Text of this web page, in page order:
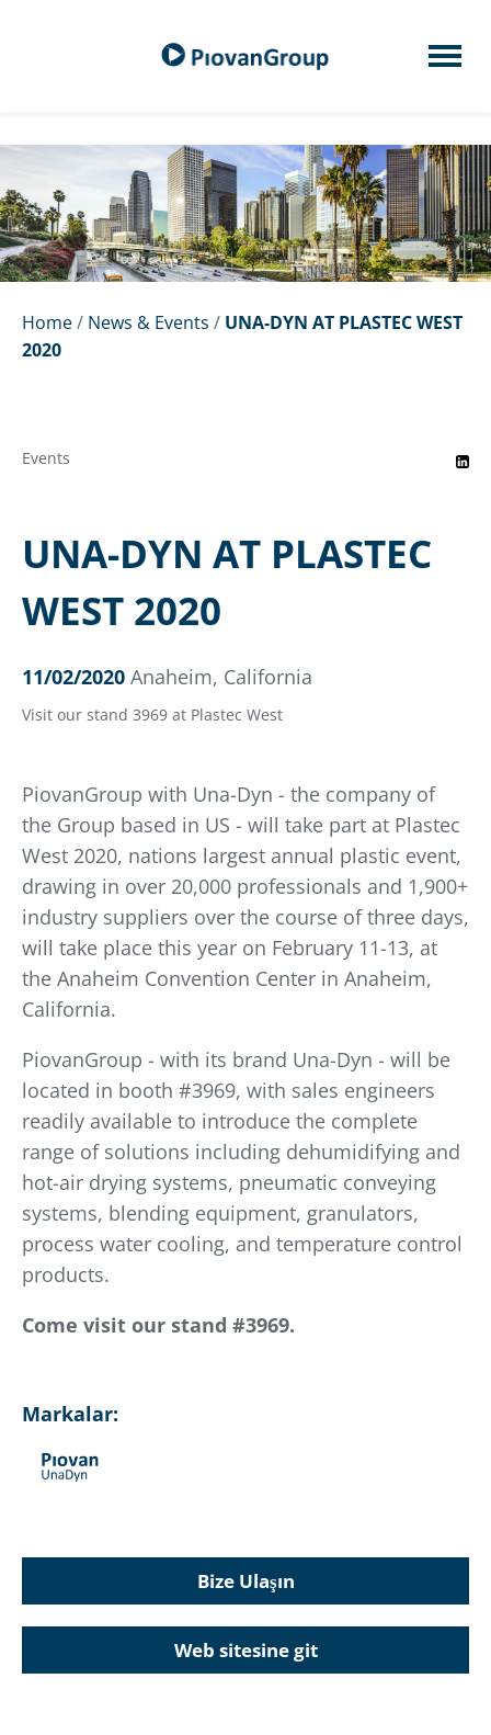
Home/ News & Events / UNA-DYN AT PLASTEC WEST
2020
Events
UNA-DYN AT PLASTEC
WEST 2020
11/02/2020 Anaheim, California
Visit our stand 3969 at Plastec West
PiovanGroup with Una-Dyn - the company of
the Group based in US - will take part at Plastec
West 2020, nations largest annual plastic event,
drawing in over 20,000 professionals and 1,900+
industry suppliers over the course of three days,
will take place this year on February 11-13, at
the Anaheim Convention Center in Anaheim,
California.
PiovanGroup - with its brand Una-Dyn - will be
located in booth #3969, with sales engineers
readily available to introduce the complete
range of solutions including dehumidifying and
hot-air drying systems, pneumatic conveying
systems, blending equipment, granulators,
process water cooling, and temperature control
products.
Come visit our stand #3969.
Markalar:
Bize Ulaşın
Web sitesine git